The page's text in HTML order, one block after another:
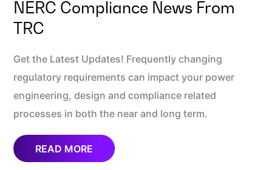
NERC Compliance News From
TRC
Get the Latest Updates! Frequently changing
regulatory requirements can impact your power
engineering, design and compliance related
processes in both the near and long term.
READ MORE